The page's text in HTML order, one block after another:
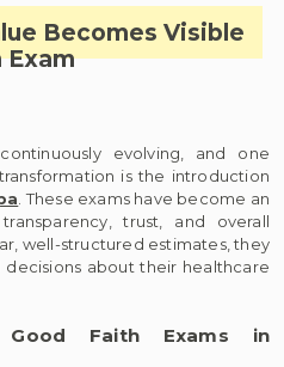
Becomes Visible
Exam
evolving, and one
is the introduction
. These exams have become an
trust, and overall
well-structured estimates, they
about their healthcare
Faith Exams in